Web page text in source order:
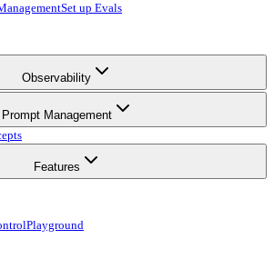
Set up Evals
Observability
Prompt Management
Features
Playground